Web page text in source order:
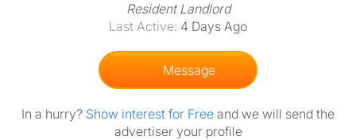
Resident Landlord
Last Active: 4 Days Ago
Message
In a hurry? Show interest for Free and we will send the
advertiser your profile